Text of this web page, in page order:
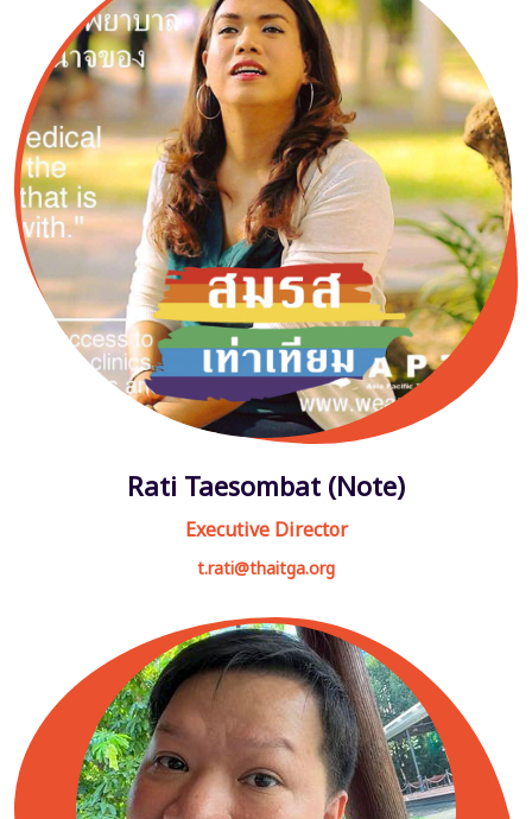
Rati Taesombat (Note)
Executive Director
t.rati@thaitga.org